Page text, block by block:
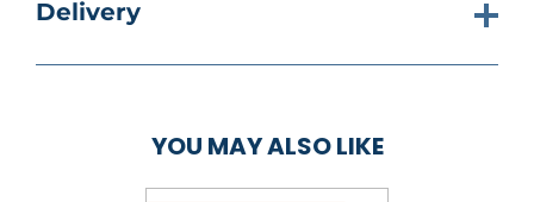
Delivery
YOU MAY ALSO LIKE